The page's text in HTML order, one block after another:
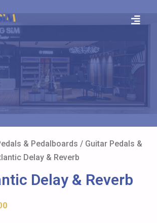
& Pedalboards / Guitar Pedals &
Delay & Reverb
Delay & Reverb